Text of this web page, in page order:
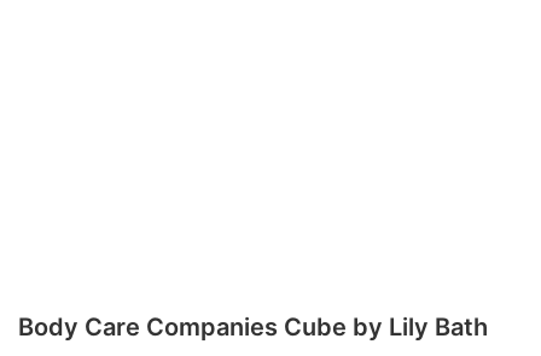
Body Care Companies Cube by Lily Bath